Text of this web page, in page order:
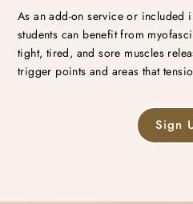
As an add-on service or included
students can benefit from
tight, tired, and sore muscles
trigger points and areas that
Sign